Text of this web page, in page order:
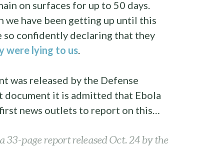
on surfaces for up to 50 days.
have been getting up until this
so confidently declaring that they
were lying to us.
was released by the Defense
document it is admitted that Ebola
news outlets to report on this…
page report released Oct. 24 by the